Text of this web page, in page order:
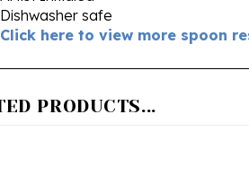
Click here to view more spoon